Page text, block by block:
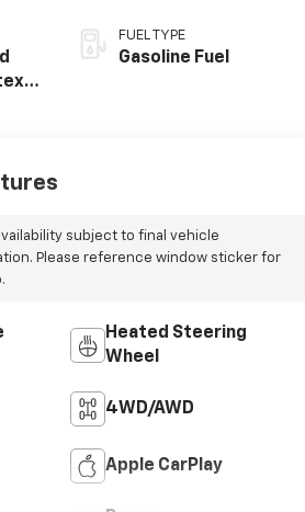
FUEL TYPE
Gasoline Fuel
subject to final vehicle
Please reference window sticker for
Heated Steering
Wheel
4WD/AWD
Apple CarPlay